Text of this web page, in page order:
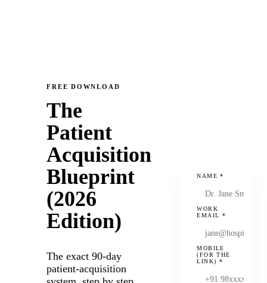
FREE DOWNLOAD
The
Patient
Acquisition
Blueprint
(2026
Edition)
The exact 90-day
patient-acquisition
NAME*
WORK
EMAIL *
MOBILE
(FOR THE
LINK) *